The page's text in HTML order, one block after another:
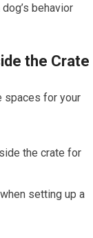
behavior
the Crate
spaces for your
the crate for
setting up a